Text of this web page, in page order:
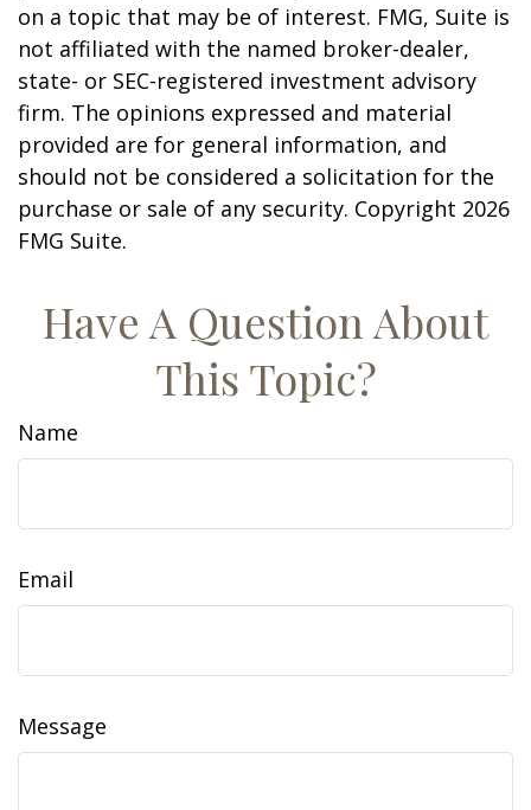
on a topic that may be of interest. FMG, Suite is
not affiliated with the named broker-dealer,
state- or SEC-registered investment advisory
firm. The opinions expressed and material
provided are for general information, and
should not be considered a solicitation for the
purchase or sale of any security. Copyright 2026
FMG Suite.
Have A Question About
This Topic?
Name
Email
Message